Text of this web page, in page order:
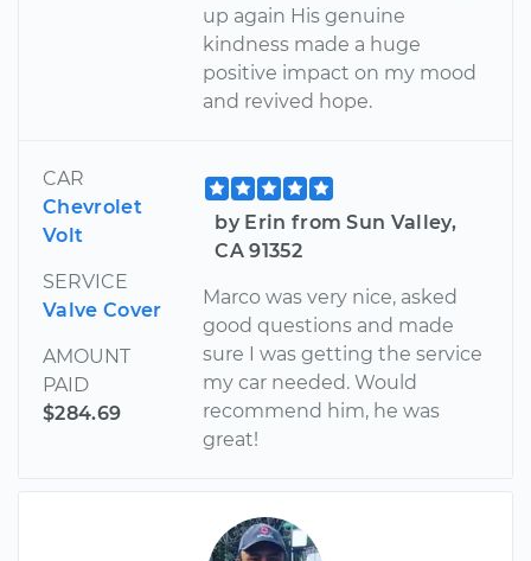
up again His genuine
kindness made a huge
positive impact on my mood
and revived hope.
CAR
Chevrolet
Volt
SERVICE
Valve Cover
AMOUNT
PAID
$284.69
by Erin from Sun Valley,
CA 91352
Marco was very nice, asked
good questions and made
sure I was getting the service
my car needed. Would
recommend him, he was
great!